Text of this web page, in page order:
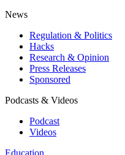
News
Regulation & Politics
Hacks
Research & Opinion
Press Releases
Sponsored
Podcasts & Videos
Podcast
Videos